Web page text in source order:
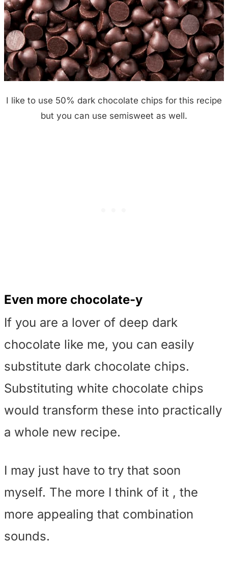
I like to use 50% dark chocolate chips for this recipe
but you can use semisweet as well.
Even more chocolate-y
If you are a lover of deep dark
chocolate like me, you can easily
substitute dark chocolate chips.
Substituting white chocolate chips
would transform these into practically
a whole new recipe.
I may just have to try that soon
myself. The more I think of it , the
more appealing that combination
sounds.